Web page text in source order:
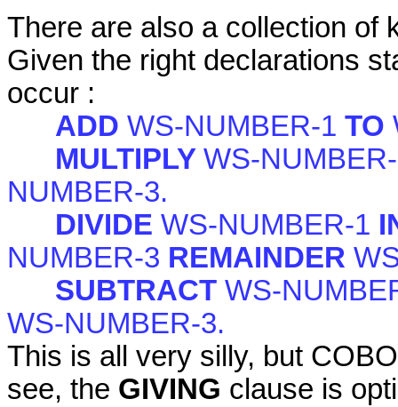
There are also a collection of
Given the right declarations
occur :
ADD WS-NUMBER-1 TO
MULTIPLY WS-
NUMBER-3.
DIVIDE WS-NUMBER-1
NUMBER-3 REMAINDER
SUBTRACT WS-
WS-NUMBER-3.
This is all very silly, but
see, the GIVING clause is